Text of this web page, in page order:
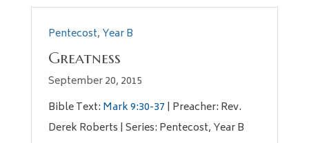
Pentecost, Year B
Greatness
September 20, 2015
Bible Text: Mark 9:30-37 | Preacher: Rev.
Derek Roberts | Series: Pentecost, Year B